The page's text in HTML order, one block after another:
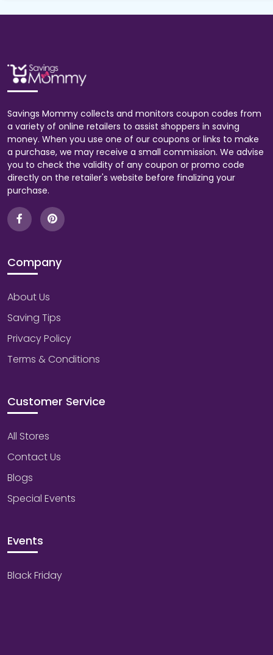
Savings Mommy collects and monitors coupon codes from
a variety of online retailers to assist shoppers in saving
money. When you use one of our coupons or links to make
a purchase, we may receive a small commission. We advise
you to check the validity of any coupon or promo code
directly on the retailer's website before finalizing your
purchase.
Company
About Us
Saving Tips
Privacy Policy
Terms & Conditions
Customer Service
All Stores
Contact Us
Blogs
Special Events
Events
Black Friday